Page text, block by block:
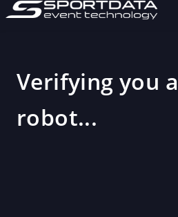
Verifying you
robot...